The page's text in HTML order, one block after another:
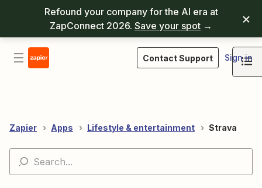
Refound your company for the AI era at
ZapConnect 2026. Save your spot →
Contact Support Sign in
Zapier Apps Lifestyle & entertainment Strava